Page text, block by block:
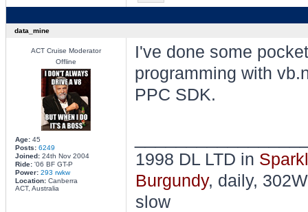
data_mine
ACT Cruise Moderator
Offline
Age:45
Posts: 6249
Joined:24th Nov 2004
Ride:'06 BF GT-P
Power: 293 rwkw
Location:Canberra
ACT, Australia
I've done some
programming with
PPC SDK.
1998 DL LTD in
Burgundy, daily,
slow